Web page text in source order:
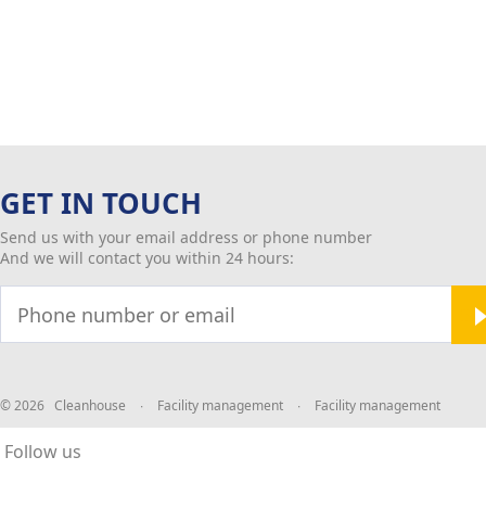
GET IN TOUCH
Send us with your email address or phone number
And we will contact you within 24 hours:
© 2026 Cleanhouse ∙ Facility management ∙ Facility management
Follow us